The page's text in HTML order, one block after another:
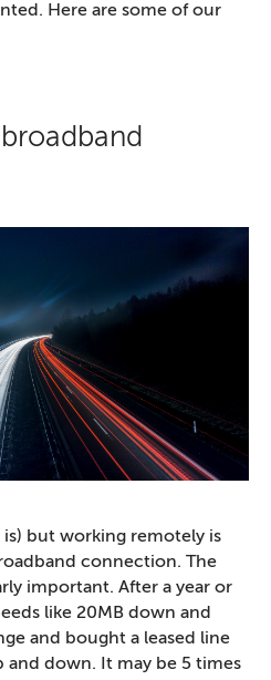
Here are some of our
but working remotely is
connection. The
important. After a year or
like 20MB down and
and bought a leased line
and down. It may be 5 times